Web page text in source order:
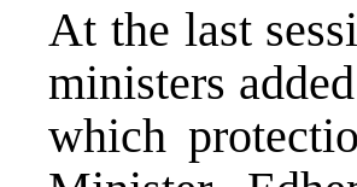
At the last
ministers
which